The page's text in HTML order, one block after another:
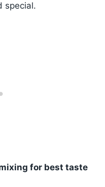
special.
for best taste